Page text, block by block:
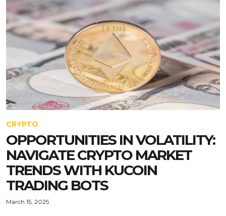
CRYPTO
OPPORTUNITIES IN VOLATILITY:
NAVIGATE CRYPTO MARKET
TRENDS WITH KUCOIN
TRADING BOTS
March 15, 2025